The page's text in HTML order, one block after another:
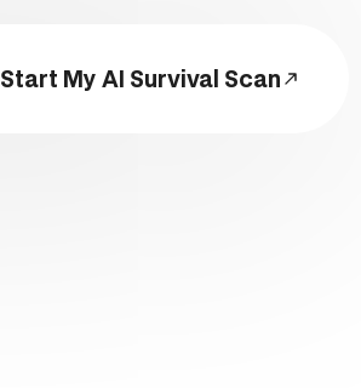
Start My AI Survival Scan